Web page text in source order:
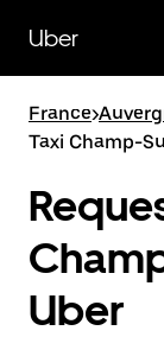
main
content
Uber
France>
Taxi Champ-
Uber